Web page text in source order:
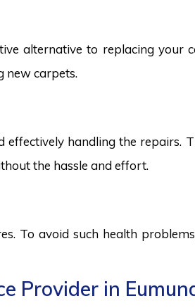
alternative to replacing your
new carpets.
handling the repairs.
the hassle and effort.
To avoid such health
Provider in